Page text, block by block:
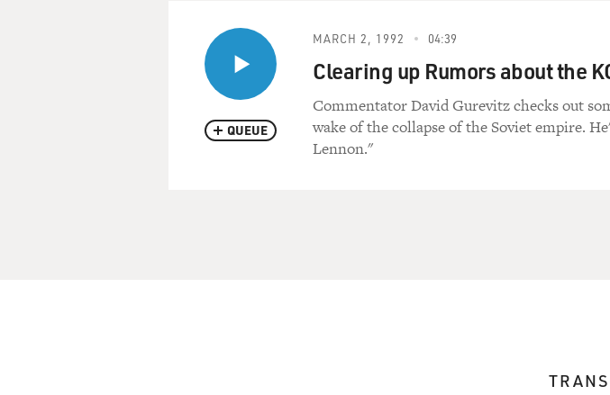
QUEUE
MARCH 2, 1992 04:39
Clearing up Rumors about the
Commentator David Gurevitz checks out
wake of the collapse of the Soviet empire.
Lennon."